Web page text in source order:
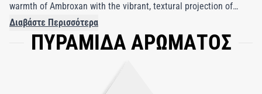
warmth of Ambroxan with the vibrant, textural projection of
Incense Oil Somalia, creating a sophisticated and genderless
scent. This nourishing lotion envelops your skin in a comforting
essence of modern luxury, making every application an
Διαβάστε Περισσότερα
ΠΥΡΑΜΙΔΑ ΑΡΩΜΑΤΟΣ